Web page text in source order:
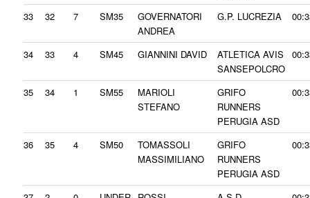
33 32 7 SM35
GOVERNATORI
ANDREA
G.P. LUCREZIA
34 33 4 SM45 GIANNINI DAVID
ATLETICA AVIS
SANSEPOLCRO
35 34 1 SM55
MARIOLI
STEFANO
GRIFO
RUNNERS
PERUGIA ASD
36 35 4 SM50
TOMASSOLI
MASSIMILIANO
GRIFO
RUNNERS
PERUGIA ASD